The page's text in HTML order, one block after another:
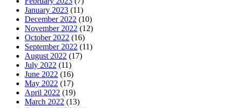
January 2023 (11)
December 2022 (10)
November 2022 (12)
October 2022 (16)
September 2022 (11)
August 2022 (17)
July 2022 (11)
June 2022 (16)
May 2022 (17)
April 2022 (19)
March 2022 (13)